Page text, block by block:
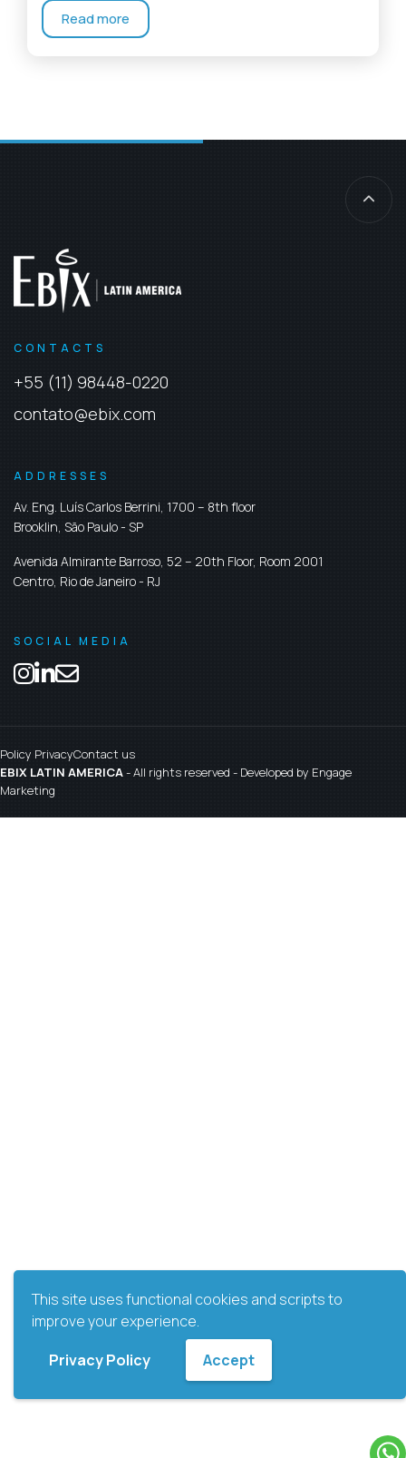
This site uses functional cookies and scripts to
improve your experience.
Privacy Policy
Accept
Read more
CONTACTS
+55 (11) 98448-0220
contato@ebix.com
ADDRESSES
Av. Eng. Luís Carlos Berrini, 1700 – 8th floor
Brooklin, São Paulo- SP
Avenida Almirante Barroso, 52 – 20th Floor, Room 2001
Centro, Rio de Janeiro- RJ
SOCIAL MEDIA
Policy PrivacyContact us
EBIX LATIN AMERICA- All rights reserved - Developed by Engage
Marketing